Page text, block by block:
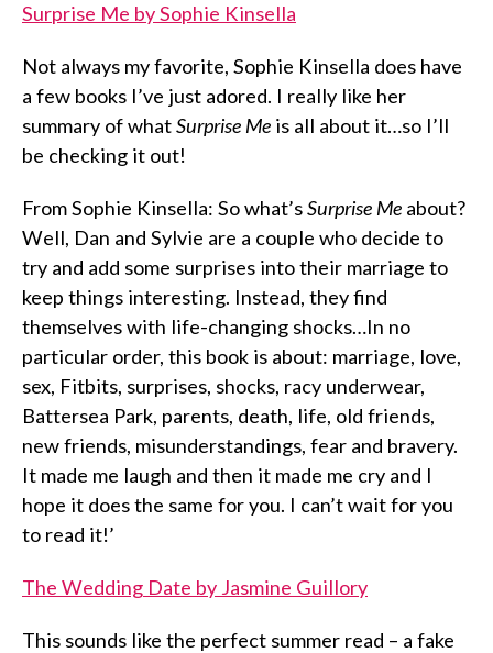
Surprise Me by Sophie Kinsella
Not always my favorite, Sophie Kinsella does have
a few books I’ve just adored. I really like her
summary of whatSurprise Me is all about it…so I’ll
be checking it out!
From Sophie Kinsella: So what’sSurprise Me about?
Well, Dan and Sylvie are a couple who decide to
try and add some surprises into their marriage to
keep things interesting. Instead, they find
themselves with life-changing shocks…In no
particular order, this book is about: marriage, love,
sex, Fitbits, surprises, shocks, racy underwear,
Battersea Park, parents, death, life, old friends,
new friends, misunderstandings, fear and bravery.
It made me laugh and then it made me cry and I
hope it does the same for you. I can’t wait for you
to read it!’
The Wedding Date by Jasmine Guillory
This sounds like the perfect summer read – a fake